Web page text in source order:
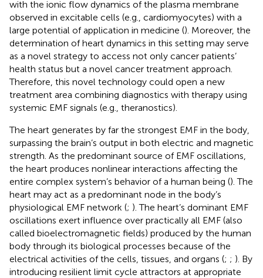
with the ionic flow dynamics of the plasma membrane
observed in excitable cells (e.g., cardiomyocytes) with a
large potential of application in medicine (). Moreover, the
determination of heart dynamics in this setting may serve
as a novel strategy to access not only cancer patients’
health status but a novel cancer treatment approach.
Therefore, this novel technology could open a new
treatment area combining diagnostics with therapy using
systemic EMF signals (e.g., theranostics).
The heart generates by far the strongest EMF in the body,
surpassing the brain’s output in both electric and magnetic
strength. As the predominant source of EMF oscillations,
the heart produces nonlinear interactions affecting the
entire complex system’s behavior of a human being (). The
heart may act as a predominant node in the body’s
physiological EMF network (; ). The heart’s dominant EMF
oscillations exert influence over practically all EMF (also
called bioelectromagnetic fields) produced by the human
body through its biological processes because of the
electrical activities of the cells, tissues, and organs (; ; ). By
introducing resilient limit cycle attractors at appropriate